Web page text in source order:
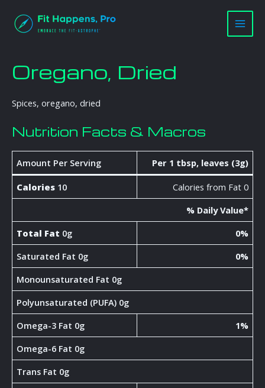
content
Main
Oregano, Dried
Spices, oregano, dried
Nutrition Facts & Macros
Amount Per Serving Per 1 tbsp, leaves (3g)
Calories 10
Calories from Fat 0
% Daily Value*
Total Fat 0g
0%
Saturated Fat 0g
0%
Monounsaturated Fat 0g
Polyunsaturated (PUFA) 0g
Omega-3 Fat 0g
1%
Omega-6 Fat 0g
Trans Fat 0g